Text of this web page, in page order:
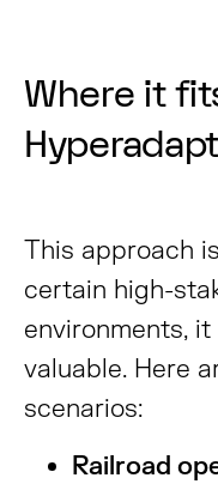
Where it
This approach
certain high-
environments,
valuable. Here
scenarios:
Railroad